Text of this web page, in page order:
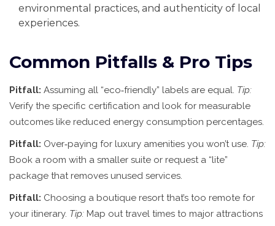
environmental practices, and authenticity of local
experiences.
Common Pitfalls & Pro Tips
Pitfall: Assuming all “eco‑friendly” labels are equal. Tip:
Verify the specific certification and look for measurable
outcomes like reduced energy consumption percentages.
Pitfall: Over‑paying for luxury amenities you won’t use. Tip:
Book a room with a smaller suite or request a “lite”
package that removes unused services.
Pitfall: Choosing a boutique resort that’s too remote for
your itinerary. Tip: Map out travel times to major attractions